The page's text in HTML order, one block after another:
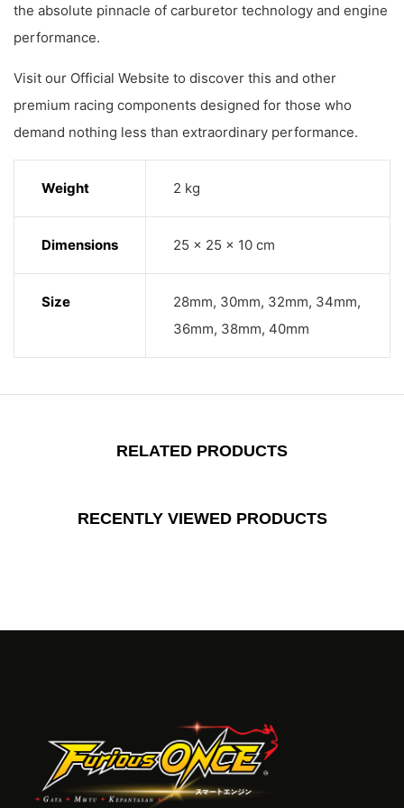
the absolute pinnacle of carburetor technology and engine
performance.
Visit our Official Website to discover this and other
premium racing components designed for those who
demand nothing less than extraordinary performance.
Weight 2 kg
Dimensions 25 × 25 × 10 cm
Size
28mm, 30mm, 32mm, 34mm,
36mm, 38mm, 40mm
RELATED PRODUCTS
RECENTLY VIEWED PRODUCTS